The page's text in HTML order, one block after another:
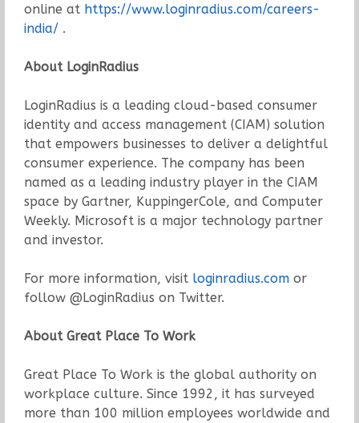
online at https://www.loginradius.com/careers-
india/.
About LoginRadius
LoginRadius is a leading cloud-based consumer
identity and access management (CIAM) solution
that empowers businesses to deliver a delightful
consumer experience. The company has been
named as a leading industry player in the CIAM
space by Gartner, KuppingerCole, and Computer
Weekly. Microsoft is a major technology partner
and investor.
For more information, visit loginradius.comor
follow @LoginRadius on Twitter.
About Great Place To Work
Great Place To Work is the global authority on
workplace culture. Since 1992, it has surveyed
more than 100 million employees worldwide and